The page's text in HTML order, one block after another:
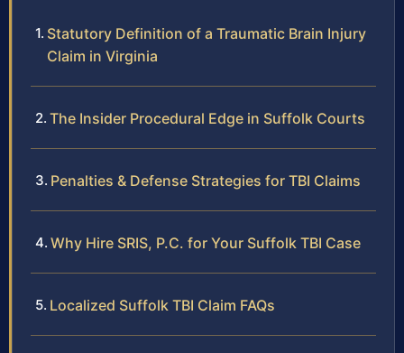
Statutory Definition of a Traumatic Brain Injury
Claim in Virginia
The Insider Procedural Edge in Suffolk Courts
Penalties & Defense Strategies for TBI Claims
Why Hire SRIS, P.C. for Your Suffolk TBI Case
Localized Suffolk TBI Claim FAQs